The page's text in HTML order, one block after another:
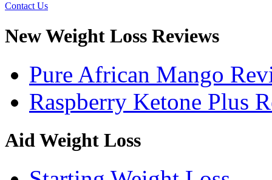
Contact Us
New Weight Loss Reviews
Pure African Mango
Raspberry Ketone Plus
Aid Weight Loss